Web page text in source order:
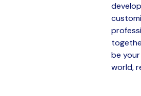
be
world,